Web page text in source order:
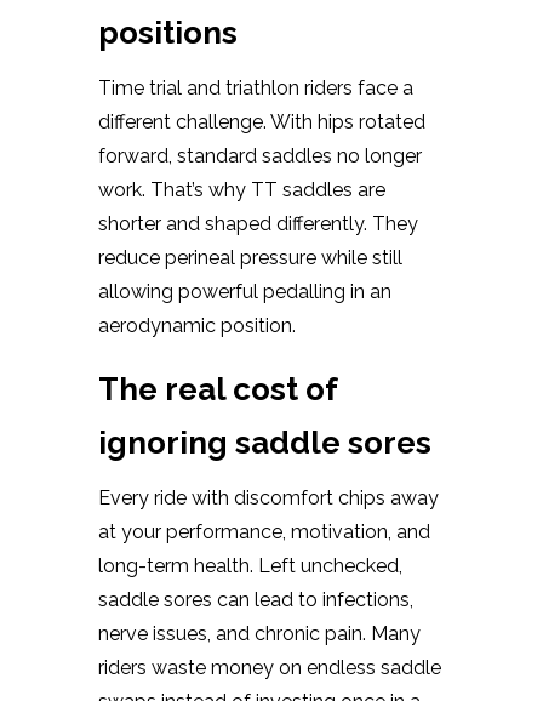
positions
Time trial and triathlon riders face a
different challenge. With hips rotated
forward, standard saddles no longer
work. That’s why TT saddles are
shorter and shaped differently. They
reduce perineal pressure while still
allowing powerful pedalling in an
aerodynamic position.
The real cost of
ignoring saddle sores
Every ride with discomfort chips away
at your performance, motivation, and
long-term health. Left unchecked,
saddle sores can lead to infections,
nerve issues, and chronic pain. Many
riders waste money on endless saddle